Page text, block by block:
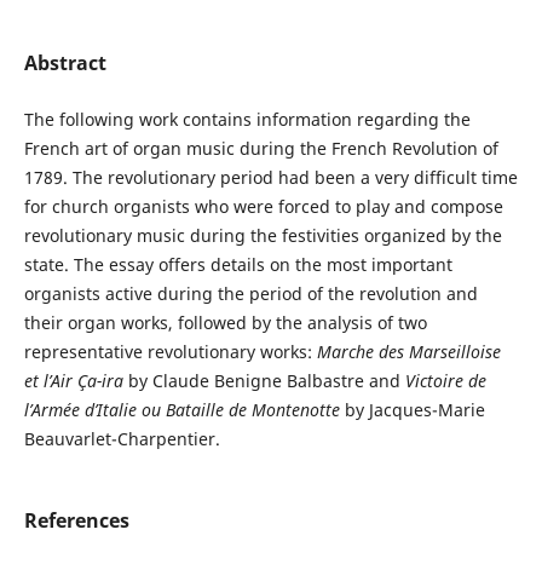
Abstract
The following work contains information regarding the
French art of organ music during the French Revolution of
1789. The revolutionary period had been a very difficult time
for church organists who were forced to play and compose
revolutionary music during the festivities organized by the
state. The essay offers details on the most important
organists active during the period of the revolution and
their organ works, followed by the analysis of two
representative revolutionary works: Marche des Marseilloise
et l’Air Ça-iraby Claude Benigne Balbastre and Victoire de
l’Armée d’Italie ou Bataille de Montenotte by Jacques-Marie
Beauvarlet-Charpentier.
References